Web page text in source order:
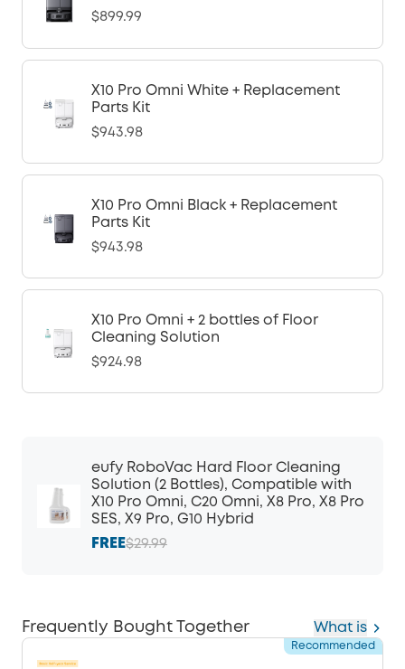
$899.99
X10 Pro Omni White + Replacement
Parts Kit
$943.98
X10 Pro Omni Black + Replacement
Parts Kit
$943.98
X10 Pro Omni + 2 bottles of Floor
Cleaning Solution
$924.98
eufy RoboVac Hard Floor Cleaning
Solution (2 Bottles), Compatible with
X10 Pro Omni, C20 Omni, X8 Pro, X8 Pro
SES, X9 Pro, G10 Hybrid
FREE$29.99
Frequently Bought Together What is
Recommended